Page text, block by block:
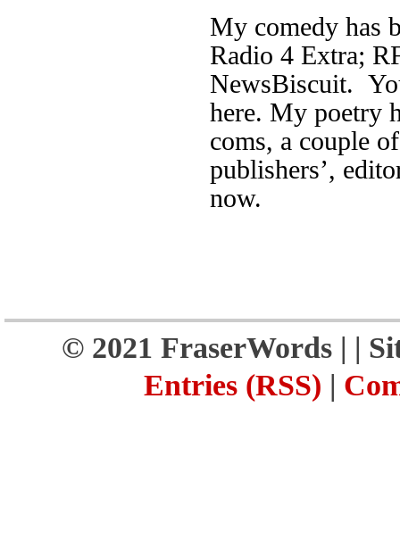
My comedy has
Radio 4 Extra;
NewsBiscuit.
here. My poetry
coms, a couple
publishers’,
now.
© 2021 FraserWords | |
Entries (RSS) |